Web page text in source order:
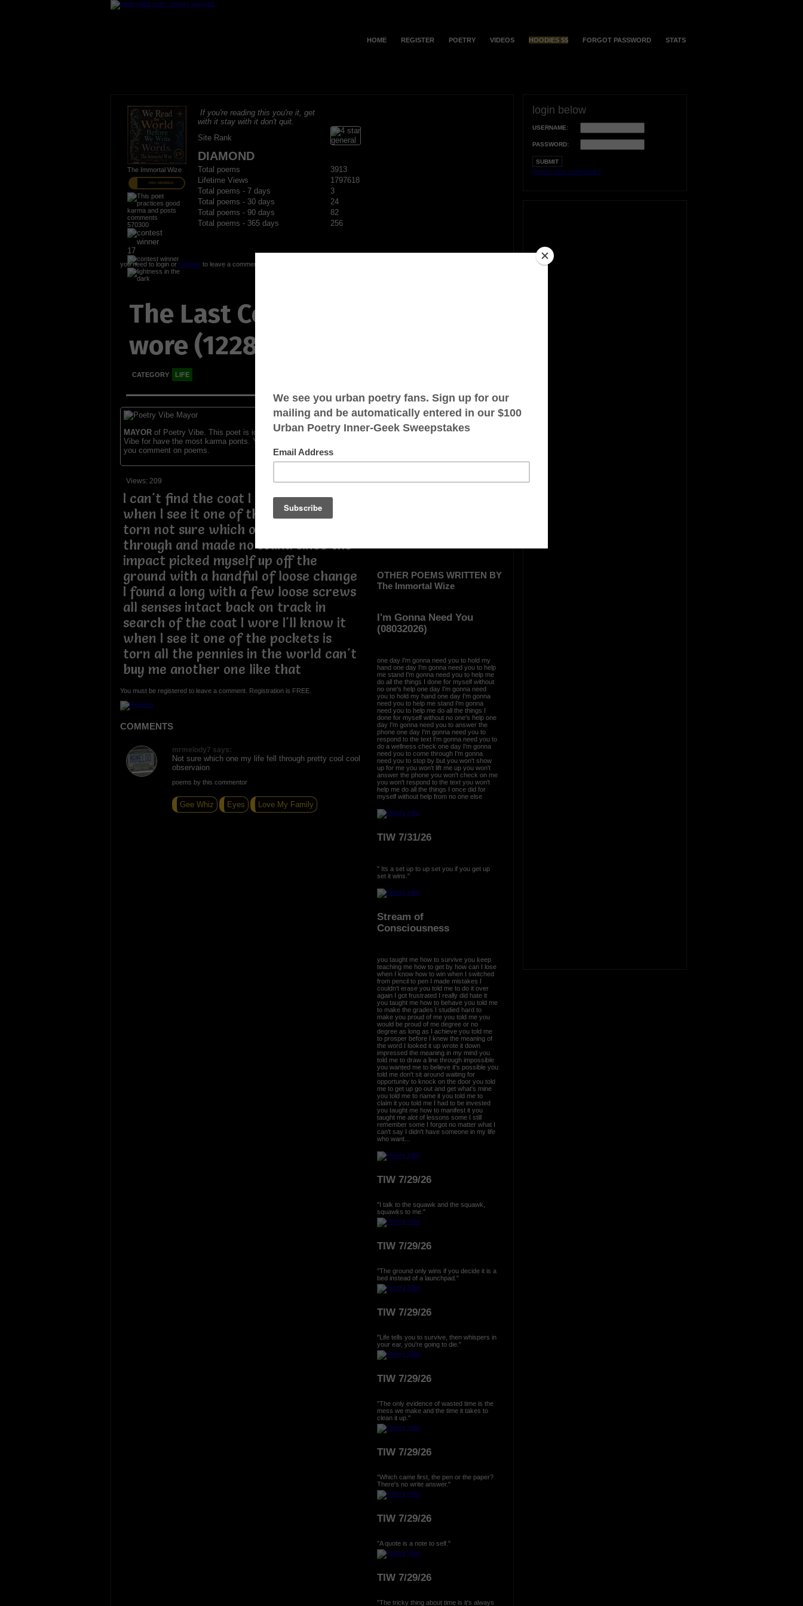
HOME REGISTER POETRY VIDEOS HOODIES $$ FORGOT PASSWORD STATS
The Immortal Wize
PRO MEMBER
570300
17
If you're reading this you're it, get
with it stay with it don't quit.
Site Rank
DIAMOND
Total poems
3913
Lifetime Views
1797618
Total poems - 7 days
3
Total poems - 30 days
24
Total poems - 90 days
82
Total poems - 365 days
256
you need to login or registerto leave a comment
The Last Coat I
wore (12282025)
CATEGORY LIFE
MAYORof Poetry Vibe. This poet is identified as the mayor of the
Vibe for have the most karma ponts. You receive karma points when
you comment on poems.
Views: 209
I can't find the coat I wore I'll know it
when I see it one of the pockets is
torn not sure which one my life fell
through and made no sound since the
impact picked myself up off the
ground with a handful of loose change
I found a long with a few loose screws
all senses intact back on track in
search of the coat I wore I'll know it
when I see it one of the pockets is
torn all the pennies in the world can't
buy me another one like that
You must be registered to leave a comment. Registration is FREE.
COMMENTS
mrmelody7 says:
Not sure which one my life fell through pretty cool cool
observaion
poems by this commentor
Gee Whiz Eyes Love My Family
OTHER POEMS WRITTEN BY
The Immortal Wize
I'm Gonna Need You
(08032026)
one day I'm gonna need you to hold my
hand one day I'm gonna need you to help
me stand I'm gonna need you to help me
do all the things I done for myself without
no one's help one day I'm gonna need
you to hold my hand one day I'm gonna
need you to help me stand I'm gonna
need you to help me do all the things I
done for myself without no one's help one
day I'm gonna need you to answer the
phone one day I'm gonna need you to
respond to the text I'm gonna need you to
do a wellness check one day I'm gonna
need you to come through I'm gonna
need you to stop by but you won't show
up for me you won't lift me up you won't
answer the phone you won't check on me
you won't respond to the text you won't
help me do all the things I once did for
myself without help from no one else
TIW 7/31/26
" Its a set up to up set you if you get up
set it wins."
Stream of
Consciousness
you taught me how to survive you keep
teaching me how to get by how can I lose
when I know how to win when I switched
from pencil to pen I made mistakes I
couldn't erase you told me to do it over
again I got frustrated I really did hate it
you taught me how to behave you told me
to make the grades I studied hard to
make you proud of me you told me you
would be proud of me degree or no
degree as long as I achieve you told me
to prosper before I knew the meaning of
the word I looked it up wrote it down
impressed the meaning in my mind you
told me to draw a line through impossible
you wanted me to believe it's possible you
told me don't sit around waiting for
opportunity to knock on the door you told
me to get up go out and get what's mine
you told me to name it you told me to
claim it you told me I had to be invested
you taught me how to manifest it you
taught me alot of lessons some I still
remember some I forgot no matter what I
can't say I didn't have someone in my life
who want...
TIW 7/29/26
"I talk to the squawk and the squawk,
squawks to me."
TIW 7/29/26
"The ground only wins if you decide it is a
bed instead of a launchpad."
TIW 7/29/26
"Life tells you to survive, then whispers in
your ear, you're going to die."
TIW 7/29/26
"The only evidence of wasted time is the
mess we make and the time it takes to
clean it up."
TIW 7/29/26
"Which came first, the pen or the paper?
There's no write answer."
TIW 7/29/26
"A quote is a note to self."
TIW 7/29/26
"The tricky thing about time is it's always
login below
USERNAME:
PASSWORD:
Forgot your username?